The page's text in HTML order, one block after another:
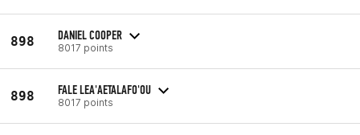
898 DANIEL COOPER
8017 points
898 FALE LEA'AETALAFO'OU
8017 points